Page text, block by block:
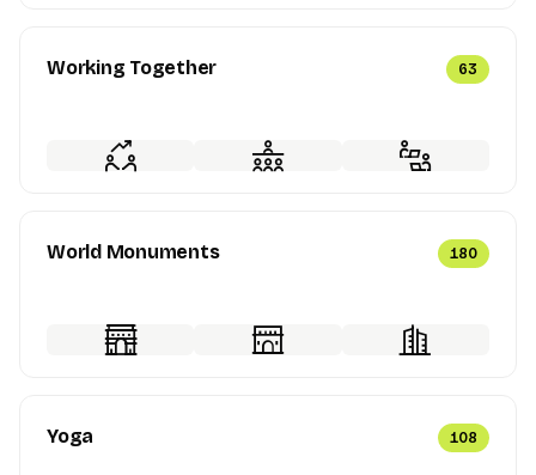
Working Together 63
World Monuments 180
Yoga 108